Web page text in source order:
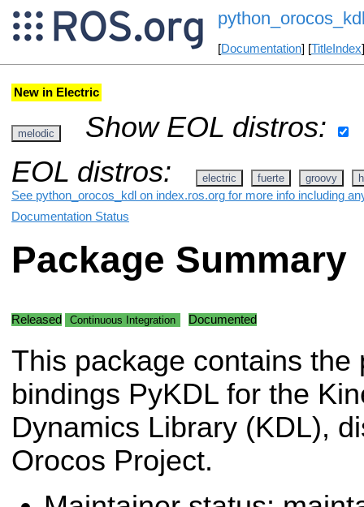
[Documentation] [TitleIndex
New in Electric
melodic
Show EOL distros:
EOL distros:
electric fuerte groovy
See python_orocos_kdl on index.ros.org for more info including
Documentation Status
Package Summary
Released Continuous Integration Documented
This package contains the
bindings PyKDL for the
Dynamics Library (KDL),
Orocos Project.